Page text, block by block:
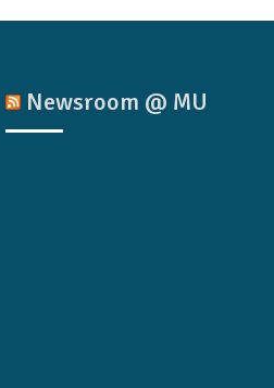
Newsroom @ MU